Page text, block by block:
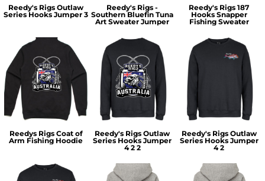
Reedy's Rigs Outlaw
Series Hooks Jumper 3
Reedy's Rigs -
Southern Bluefin Tuna
Art Sweater Jumper
Reedy's Rigs 187
Hooks Snapper
Fishing Sweater
Reedys Rigs Coat of
Arm Fishing Hoodie
Reedy's Rigs Outlaw
Series Hooks Jumper
4 2 2
Reedy's Rigs Outlaw
Series Hooks Jumper
4 2